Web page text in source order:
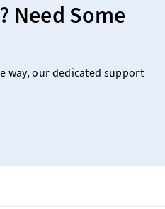
Need Some
way, our dedicated support